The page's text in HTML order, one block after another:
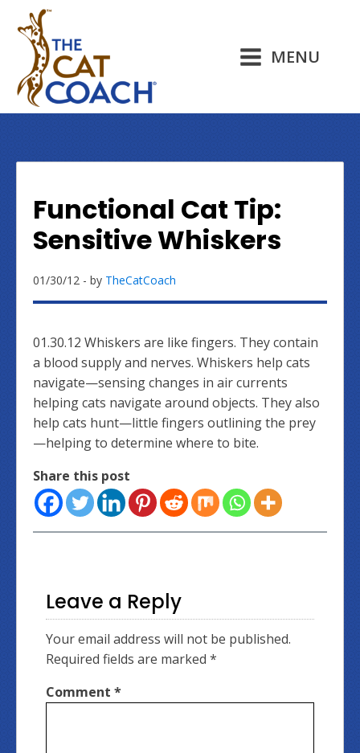
MENU
Functional Cat Tip:
Sensitive Whiskers
01/30/12 - by TheCatCoach
01.30.12 Whiskers are like fingers. They contain
a blood supply and nerves. Whiskers help cats
navigate—sensing changes in air currents
helping cats navigate around objects. They also
help cats hunt—little fingers outlining the prey
—helping to determine where to bite.
Share this post
Leave a Reply
Your email address will not be published.
Required fields are marked *
Comment *